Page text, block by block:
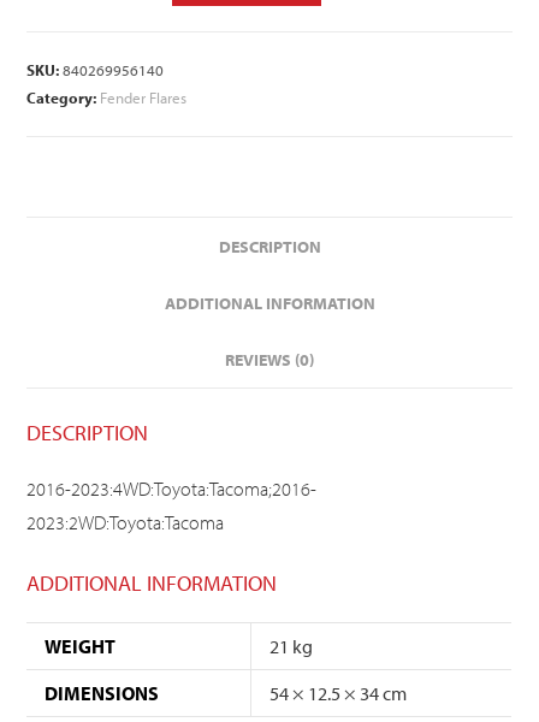
SKU:840269956140
Category: Fender Flares
DESCRIPTION
ADDITIONAL INFORMATION
REVIEWS (0)
DESCRIPTION
2016-2023:4WD:Toyota:Tacoma;2016-
2023:2WD:Toyota:Tacoma
ADDITIONAL INFORMATION
WEIGHT
21 kg
DIMENSIONS
54 × 12.5 × 34 cm